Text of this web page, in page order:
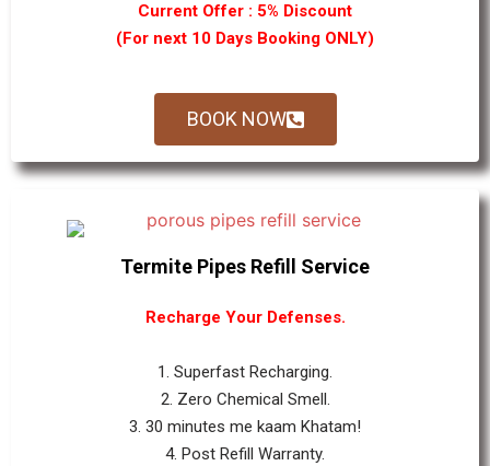
Current Offer : 5% Discount
(For next 10 Days Booking ONLY)
BOOK NOW
Termite Pipes Refill Service
Recharge Your Defenses.
1. Superfast Recharging.
2. Zero Chemical Smell.
3. 30 minutes me kaam Khatam!
4. Post Refill Warranty.